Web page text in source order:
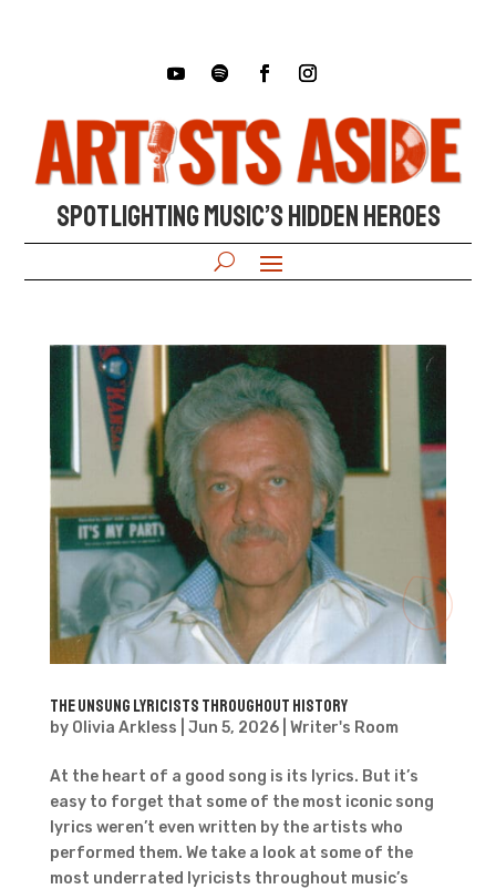
SPOTLIGHTING MUSIC’S HIDDEN HEROES
The Unsung Lyricists throughout History
by Olivia Arkless Jun 5, 2026| Writer's Room
At the heart of a good song is its lyrics. But it’s
easy to forget that some of the most iconic song
lyrics weren’t even written by the artists who
performed them. We take a look at some of the
most underrated lyricists throughout music’s